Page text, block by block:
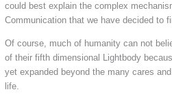
could best explain the complex
Communication that we have decided to
Of course, much of humanity can not
of their fifth dimensional Lightbody
yet expanded beyond the many cares
life.